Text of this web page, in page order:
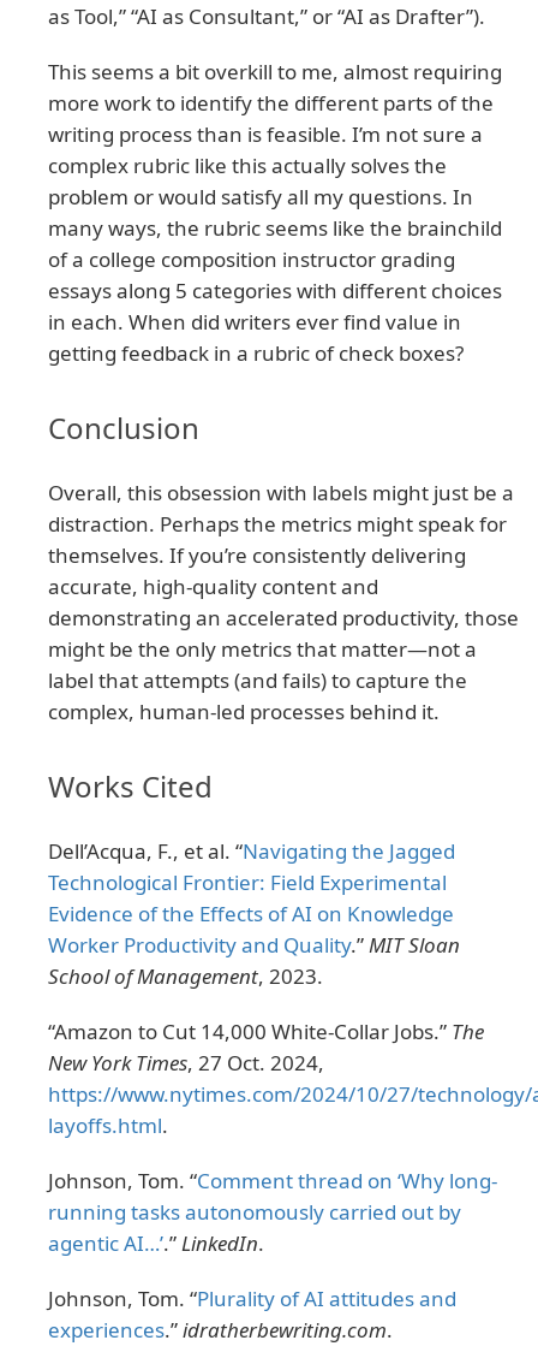
as Tool,” “AI as Consultant,” or “AI as Drafter”).
This seems a bit overkill to me, almost requiring
more work to identify the different parts of the
writing process than is feasible. I’m not sure a
complex rubric like this actually solves the
problem or would satisfy all my questions. In
many ways, the rubric seems like the brainchild
of a college composition instructor grading
essays along 5 categories with different choices
in each. When did writers ever find value in
getting feedback in a rubric of check boxes?
Conclusion
Overall, this obsession with labels might just be a
distraction. Perhaps the metrics might speak for
themselves. If you’re consistently delivering
accurate, high-quality content and
demonstrating an accelerated productivity, those
might be the only metrics that matter—not a
label that attempts (and fails) to capture the
complex, human-led processes behind it.
Works Cited
Dell’Acqua, F., et al. “Navigating the Jagged
Technological Frontier: Field Experimental
Evidence of the Effects of AI on Knowledge
Worker Productivity and Quality.” MIT Sloan
School of Management, 2023.
“Amazon to Cut 14,000 White-Collar Jobs.” The
New York Times, 27 Oct. 2024,
https://www.nytimes.com/2024/10/27/technology/
layoffs.html.
Johnson, Tom. “Comment thread on ‘Why long-
running tasks autonomously carried out by
agentic AI…’.” LinkedIn.
Johnson, Tom. “Plurality of AI attitudes and
experiences.”idratherbewriting.com.